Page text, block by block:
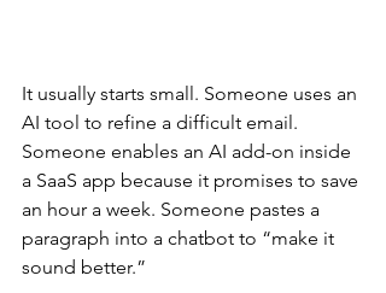
It usually starts small. Someone uses an
AI tool to refine a difficult email.
Someone enables an AI add-on inside
a SaaS app because it promises to save
an hour a week. Someone pastes a
paragraph into a chatbot to “make it
sound better.”